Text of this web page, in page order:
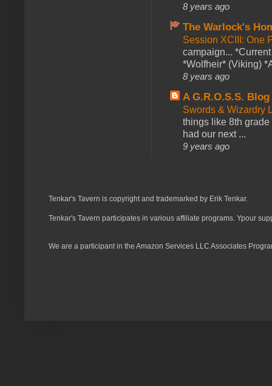
8 years ago
The Warlock's
Session XCIII: One
campaign...
*Wolfheir* (Viking)
8 years ago
A G.R.O.S.S. Blog
Swords & Wizardry
things like 8th
had our next ...
9 years ago
Tenkar's Tavern is copyright and trademarked by Erik Tenkar.
Tenkar's Tavern participates in various affiliate programs. Ypour
We are a participant in the Amazon Services LLC Associates